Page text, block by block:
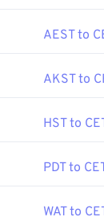
AEST to
AKST to
HST to
PDT to
WAT to